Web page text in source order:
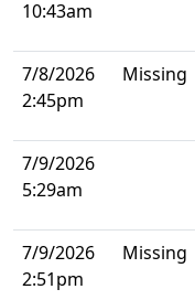
10:43am
7/8/2026
2:45pm
Missing
7/9/2026
5:29am
7/9/2026
2:51pm
Missing